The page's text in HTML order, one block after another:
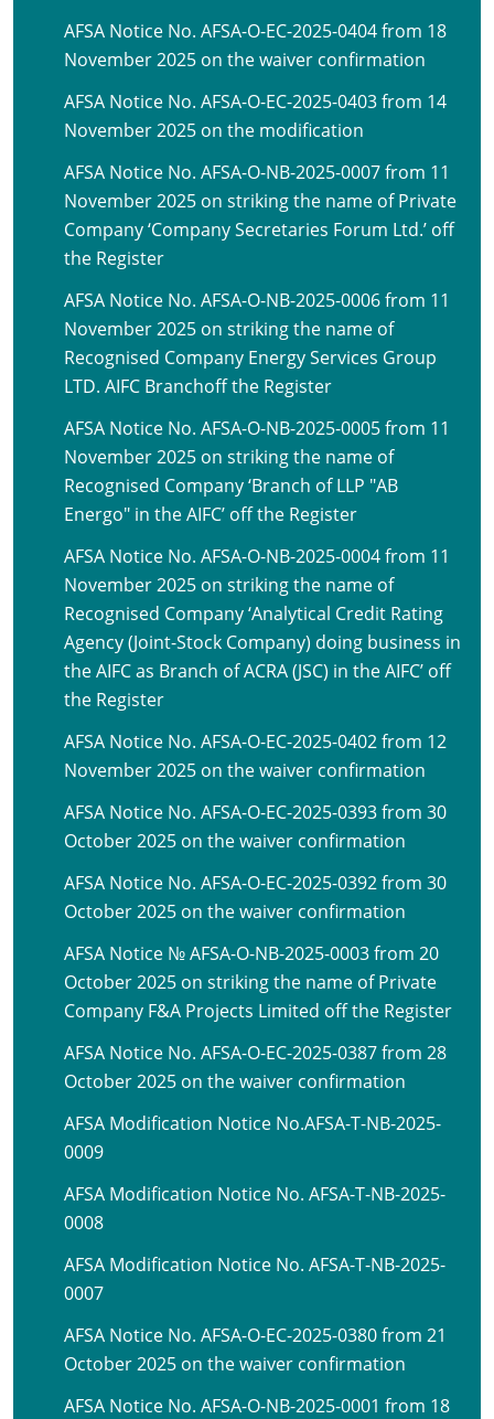
AFSA Notice No. AFSA-O-EC-2025-0404 from 18
November 2025 on the waiver confirmation
AFSA Notice No. AFSA-O-EC-2025-0403 from 14
November 2025 on the modification
AFSA Notice No. AFSA-O-NB-2025-0007 from 11
November 2025 on striking the name of Private
Company ‘Company Secretaries Forum Ltd.’ off
the Register
AFSA Notice No. AFSA-O-NB-2025-0006 from 11
November 2025 on striking the name of
Recognised Company Energy Services Group
LTD. AIFC Branchoff the Register
AFSA Notice No. AFSA-O-NB-2025-0005 from 11
November 2025 on striking the name of
Recognised Company ‘Branch of LLP "AB
Energo" in the AIFC’ off the Register
AFSA Notice No. AFSA-O-NB-2025-0004 from 11
November 2025 on striking the name of
Recognised Company ‘Analytical Credit Rating
Agency (Joint-Stock Company) doing business in
the AIFC as Branch of ACRA (JSC) in the AIFC’ off
the Register
AFSA Notice No. AFSA-O-EC-2025-0402 from 12
November 2025 on the waiver confirmation
AFSA Notice No. AFSA-O-EC-2025-0393 from 30
October 2025 on the waiver confirmation
AFSA Notice No. AFSA-O-EC-2025-0392 from 30
October 2025 on the waiver confirmation
AFSA Notice № AFSA-O-NB-2025-0003 from 20
October 2025 on striking the name of Private
Company F&A Projects Limited off the Register
AFSA Notice No. AFSA-O-EC-2025-0387 from 28
October 2025 on the waiver confirmation
AFSA Modification Notice No.AFSA-T-NB-2025-
0009
AFSA Modification Notice No. AFSA-T-NB-2025-
0008
AFSA Modification Notice No. AFSA-T-NB-2025-
0007
AFSA Notice No. AFSA-O-EC-2025-0380 from 21
October 2025 on the waiver confirmation
AFSA Notice No. AFSA-O-NB-2025-0001 from 18